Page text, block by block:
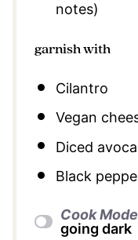
notes)
garnish with
Cilantro
Vegan
Diced
Black
Cook Mode
going dark